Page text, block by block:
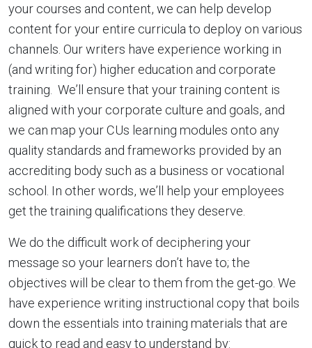
your courses and content, we can help develop
content for your entire curricula to deploy on various
channels. Our writers have experience working in
(and writing for) higher education and corporate
training. We’ll ensure that your training content is
aligned with your corporate culture and goals, and
we can map your CUs learning modules onto any
quality standards and frameworks provided by an
accrediting body such as a business or vocational
school. In other words, we’ll help your employees
get the training qualifications they deserve.
We do the difficult work of deciphering your
message so your learners don’t have to; the
objectives will be clear to them from the get-go. We
have experience writing instructional copy that boils
down the essentials into training materials that are
quick to read and easy to understand by: